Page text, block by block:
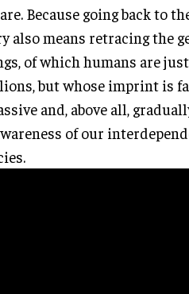
Because going back to
also means retracing the
of which humans are
but whose imprint is
and, above all,
of our